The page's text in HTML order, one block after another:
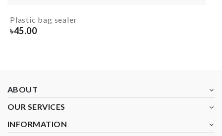
Plastic bag sealer
৳45.00
ABOUT
OUR SERVICES
INFORMATION